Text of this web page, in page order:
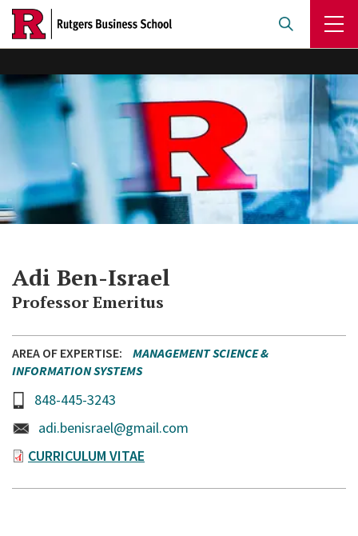
Skip
main
Adi Ben-Israel
Professor Emeritus
AREA OF EXPERTISE
MANAGEMENT SCIENCE &
INFORMATION SYSTEMS
848-445-3243
adi.benisrael@gmail.com
CURRICULUM VITAE